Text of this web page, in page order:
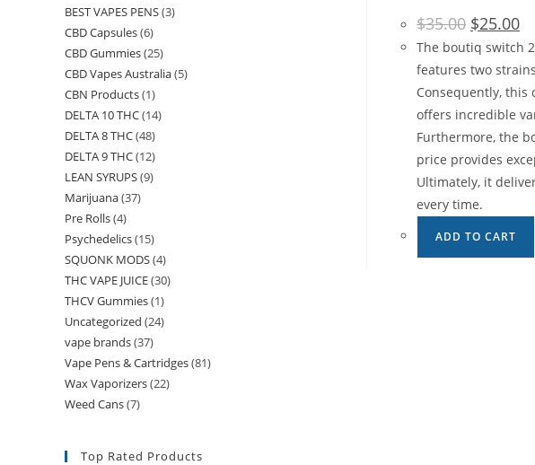
$35.00 $25.00
The boutiq switch
features two
Consequently, this
offers incredible
Furthermore, the
price provides
Ultimately, it
every time.
ADD TO CART
BEST VAPES PENS(3)
CBD Capsules(6)
CBD Gummies(25)
CBD Vapes Australia(5)
CBN Products(1)
DELTA 10 THC(14)
DELTA 8 THC(48)
DELTA 9 THC(12)
LEAN SYRUPS(9)
Marijuana(37)
Pre Rolls(4)
Psychedelics(15)
SQUONK MODS(4)
THC VAPE JUICE(30)
THCV Gummies(1)
Uncategorized (24)
vape brands(37)
Vape Pens & Cartridges(81)
Wax Vaporizers(22)
Weed Cans(7)
Top Rated Products